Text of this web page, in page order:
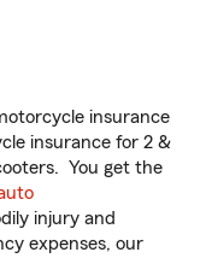
insurance
insurance for 2 &
You get the
injury and
expenses, our